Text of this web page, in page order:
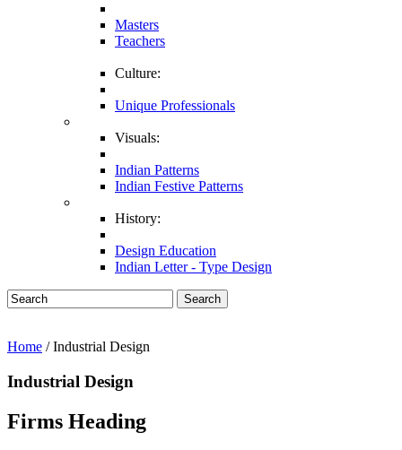
Masters
Teachers
Culture:
Unique Professionals
Visuals:
Indian Patterns
Indian Festive Patterns
History:
Design Education
Indian Letter - Type Design
Search
Home / Industrial Design
Industrial Design
Firms Heading